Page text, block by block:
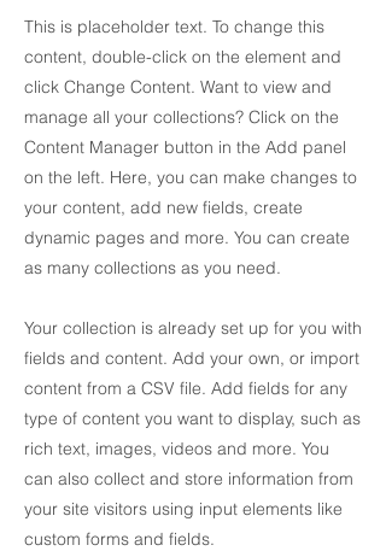
This is placeholder text. To change this
content, double-click on the element and
click Change Content. Want to view and
manage all your collections? Click on the
Content Manager button in the Add panel
on the left. Here, you can make changes to
your content, add new fields, create
dynamic pages and more. You can create
as many collections as you need.
Your collection is already set up for you with
fields and content. Add your own, or import
content from a CSV file. Add fields for any
type of content you want to display, such as
rich text, images, videos and more. You
can also collect and store information from
your site visitors using input elements like
custom forms and fields.